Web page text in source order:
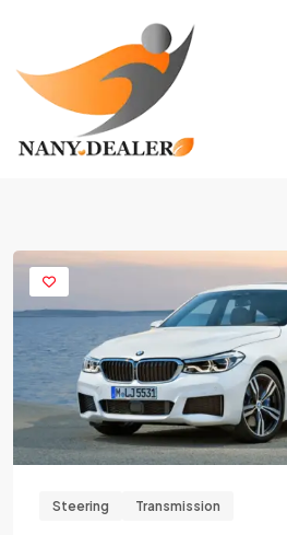
Steering Transmission